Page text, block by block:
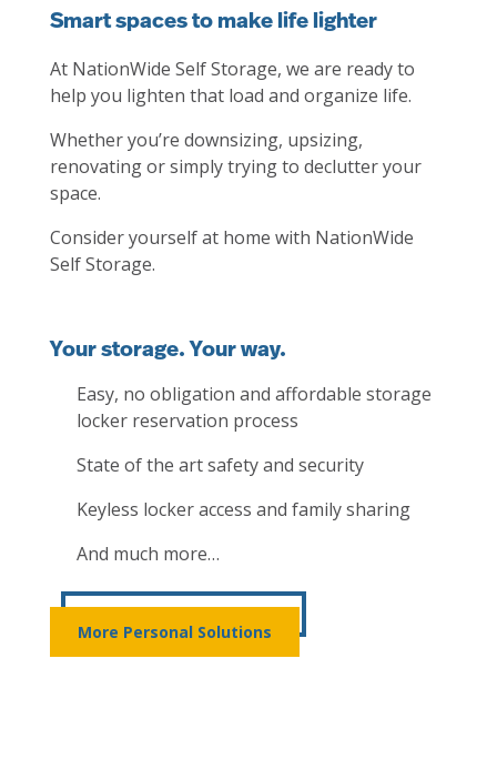
Smart spaces to make life lighter
At NationWide Self Storage, we are ready to
help you lighten that load and organize life.
Whether you’re downsizing, upsizing,
renovating or simply trying to declutter your
space.
Consider yourself at home with NationWide
Self Storage.
Your storage. Your way.
Easy, no obligation and affordable storage
locker reservation process
State of the art safety and security
Keyless locker access and family sharing
And much more…
More Personal Solutions